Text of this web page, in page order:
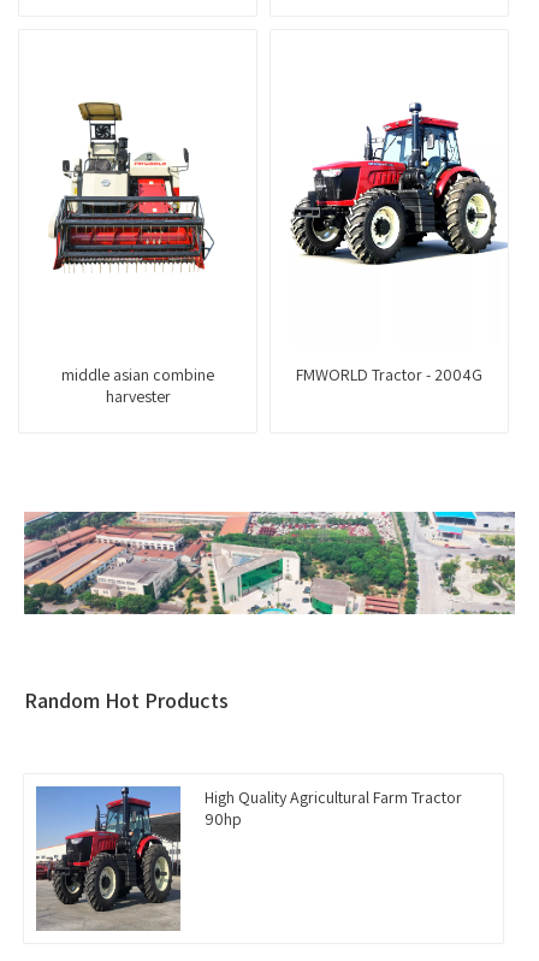
middle asian combine
harvester
FMWORLD Tractor - 2004G
Random Hot Products
High Quality Agricultural Farm Tractor
90hp